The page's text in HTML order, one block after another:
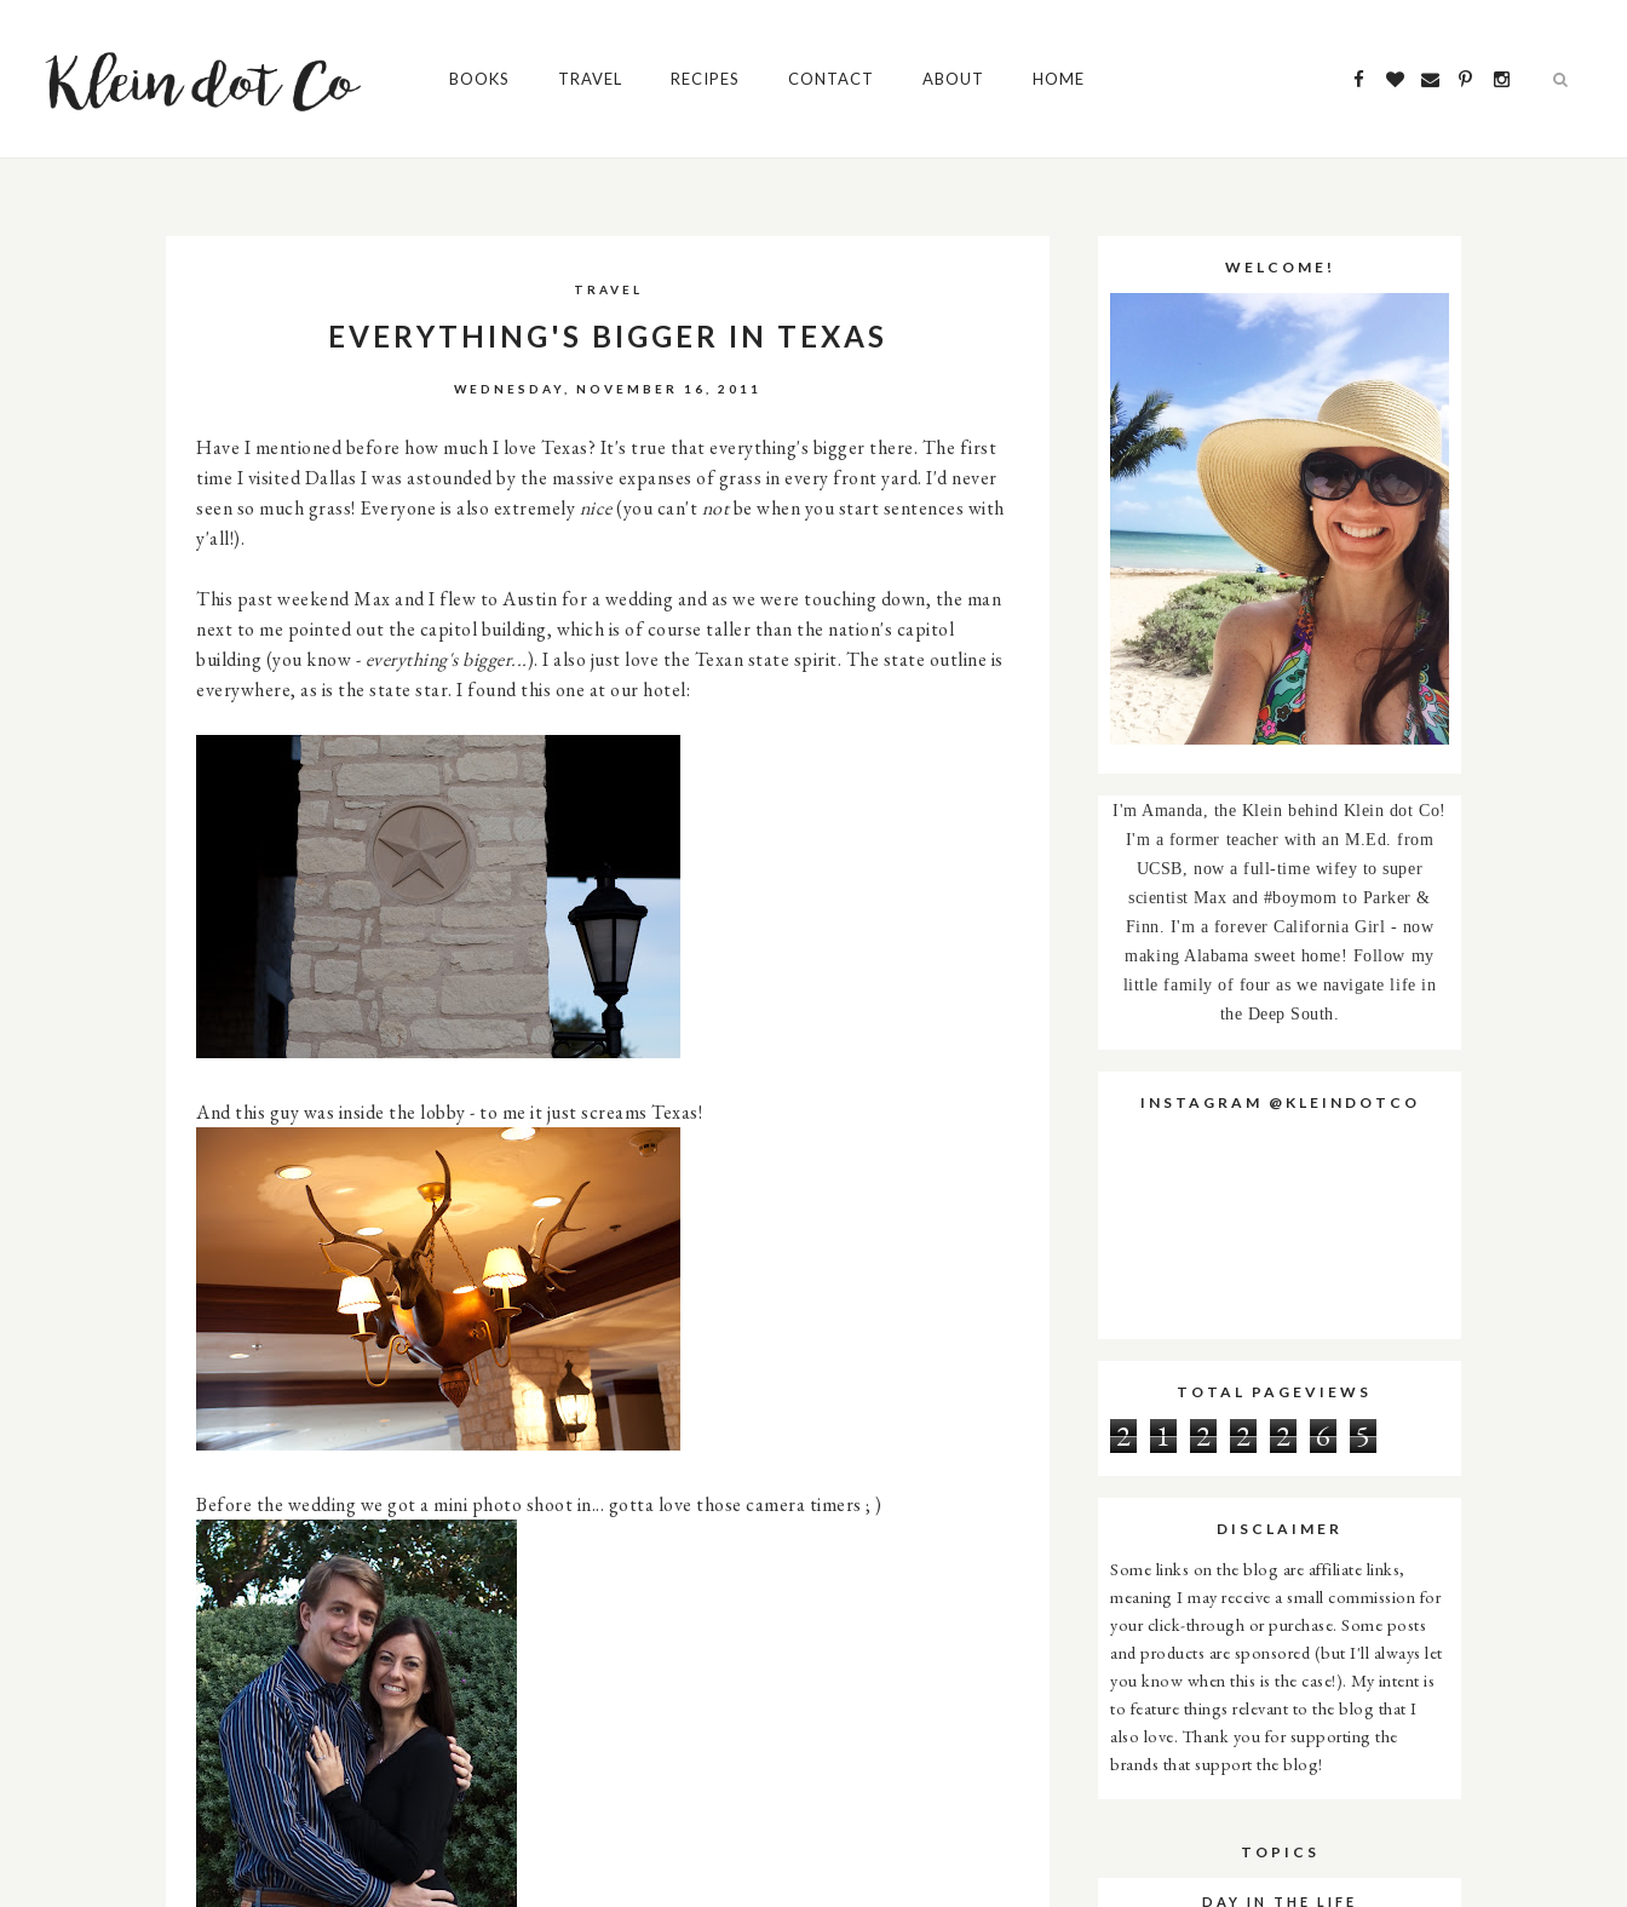
BOOKS TRAVEL RECIPES CONTACT ABOUT HOME
TRAVEL
EVERYTHING'S BIGGER IN TEXAS
WEDNESDAY, NOVEMBER 16, 2011
Have I mentioned before how much I love Texas? It's true that everything's bigger there. The first
time I visited Dallas I was astounded by the massive expanses of grass in every front yard. I'd never
seen so much grass! Everyone is also extremelynice(you can'tnotbe when you start sentences with
y'all!).
This past weekend Max and I flew to Austin for a wedding and as we were touching down, the man
next to me pointed out the capitol building, which is of course taller than the nation's capitol
building (you know - everything's bigger...). I also just love the Texan state spirit. The state outline is
everywhere, as is the state star. I found this one at our hotel:
And this guy was inside the lobby - to me it just screams Texas!
Before the wedding we got a mini photo shoot in... gotta love those camera timers ; )
WELCOME!
I'm Amanda, the Klein behind Klein dot Co!
I'm a former teacher with an M.Ed. from
UCSB, now a full-time wifey to super
scientist Max and #boymom to Parker &
Finn. I'm a forever California Girl - now
making Alabama sweet home! Follow my
little family of four as we navigate life in
the Deep South.
INSTAGRAM @KLEINDOTCO
TOTAL PAGEVIEWS
2 1 2 2 2 6 5
DISCLAIMER
Some links on the blog are affiliate links,
meaning I may receive a small commission for
your click-through or purchase. Some posts
and products are sponsored (but I'll always let
you know when this is the case!). My intent is
to feature things relevant to the blog that I
also love. Thank you for supporting the
brands that support the blog!
TOPICS
DAY IN THE LIFE